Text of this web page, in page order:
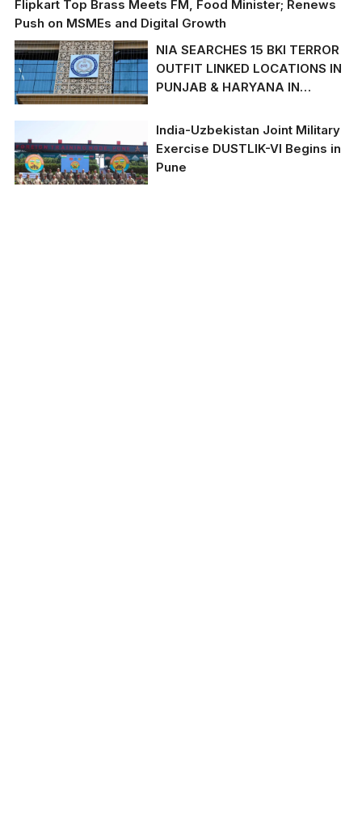
Flipkart Top Brass Meets FM, Food Minister; Renews
Push on MSMEs and Digital Growth
NIA SEARCHES 15 BKI TERROR
OUTFIT LINKED LOCATIONS IN
PUNJAB & HARYANA IN
GRENADE ATTACK CASE
India-Uzbekistan Joint Military
Exercise DUSTLIK-VI Begins in
Pune